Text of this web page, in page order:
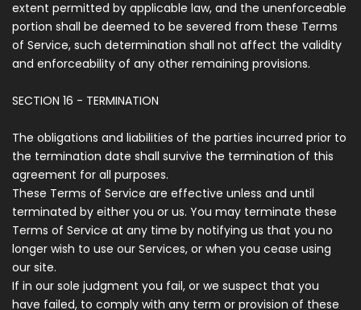
extent permitted by applicable law, and the unenforceable
portion shall be deemed to be severed from these Terms
of Service, such determination shall not affect the validity
and enforceability of any other remaining provisions.
SECTION 16 - TERMINATION
The obligations and liabilities of the parties incurred prior to
the termination date shall survive the termination of this
agreement for all purposes.
These Terms of Service are effective unless and until
terminated by either you or us. You may terminate these
Terms of Service at any time by notifying us that you no
longer wish to use our Services, or when you cease using
our site.
If in our sole judgment you fail, or we suspect that you
have failed, to comply with any term or provision of these